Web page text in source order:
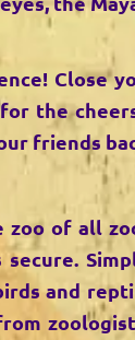
Close
the
friends
of all
secure.
and